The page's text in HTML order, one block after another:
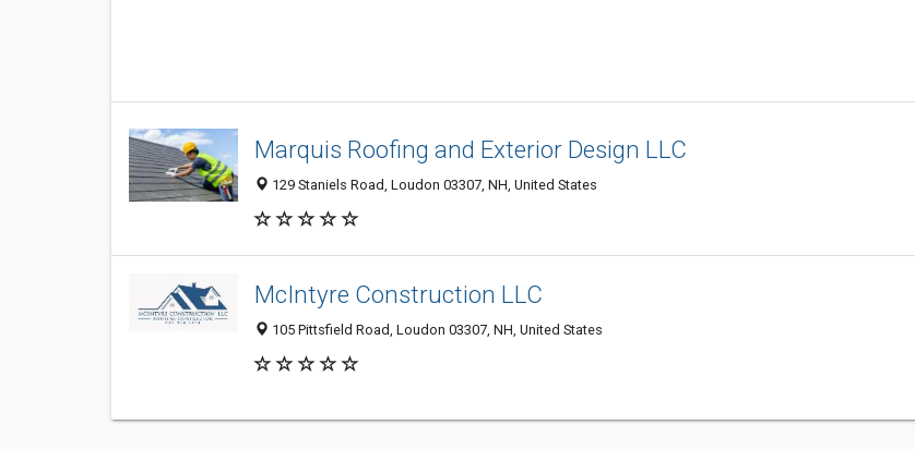
Marquis Roofing and Exterior Design LLC
129 Staniels Road, Loudon 03307, NH, United States
McIntyre Construction LLC
105 Pittsfield Road, Loudon 03307, NH, United States